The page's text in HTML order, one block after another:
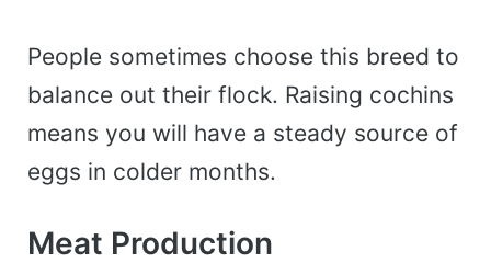
People sometimes choose this breed to
balance out their flock. Raising cochins
means you will have a steady source of
eggs in colder months.
Meat Production